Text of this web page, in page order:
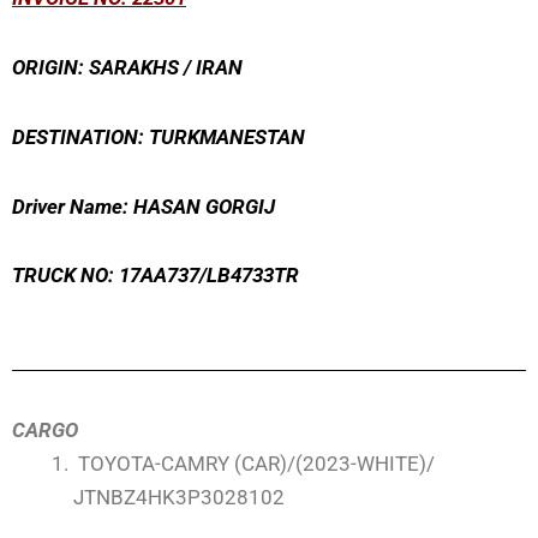
ORIGIN: SARAKHS / IRAN
DESTINATION: TURKMANESTAN
Driver Name: HASAN GORGIJ
TRUCK NO: 17AA737/LB4733TR
CARGO
TOYOTA-CAMRY (CAR)/(2023-WHITE)/
JTNBZ4HK3P3028102